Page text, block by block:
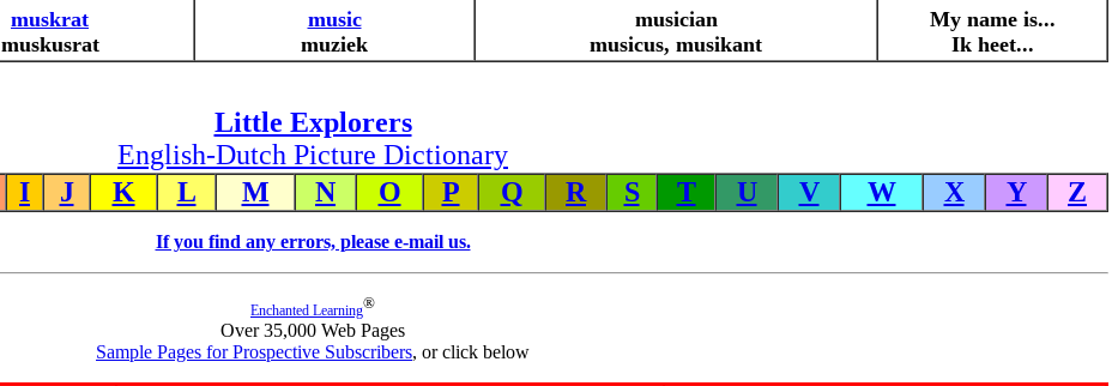
muskrat
muskusrat
music
muziek
musician
musicus, musikant
My name is...
Ik heet...
Little Explorers
English-Dutch Picture Dictionary
I J K L M N O P Q R S T U V W X Y Z
If you find any errors, please e-mail us.
Enchanted Learning®
Over 35,000 Web Pages
Sample Pages for Prospective Subscribers, or click below